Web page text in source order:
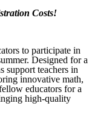
Costs!
to participate in
Designed for a
support teachers in
innovative math,
educators for a
high-quality